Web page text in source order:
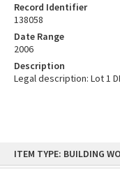
content
ITEM TYPE: BUILDING
Record Identifier
138058
Date Range
2006
Description
Legal description: Lot 1